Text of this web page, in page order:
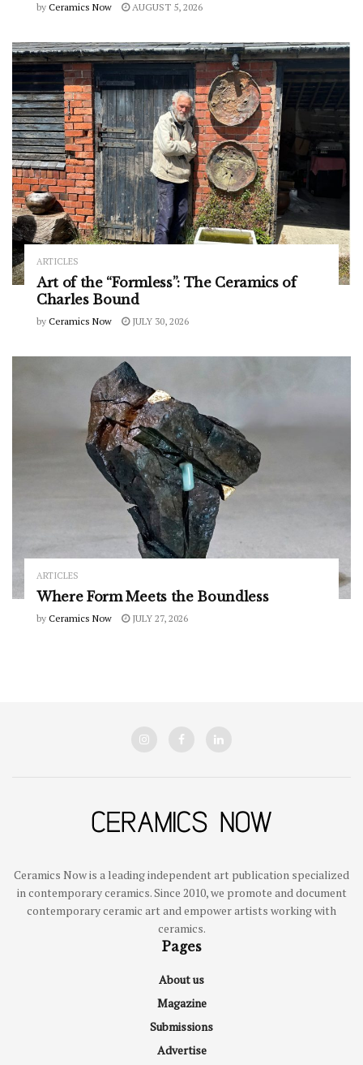
by Ceramics Now AUGUST 5, 2026
ARTICLES
Art of the “Formless”: The Ceramics of
Charles Bound
by Ceramics Now JULY 30, 2026
ARTICLES
Where Form Meets the Boundless
by Ceramics Now JULY 27, 2026
Ceramics Now is a leading independent art publication specialized
in contemporary ceramics. Since 2010, we promote and document
contemporary ceramic art and empower artists working with
ceramics.
Pages
About us
Magazine
Submissions
Advertise